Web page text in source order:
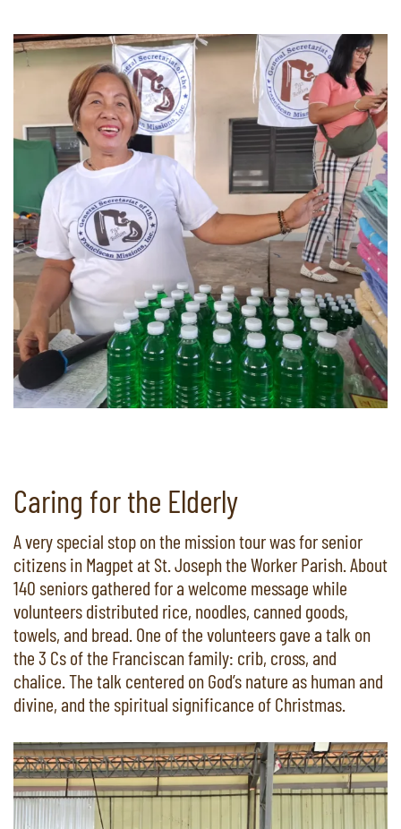
Caring for the Elderly
A very special stop on the mission tour was for senior
citizens in Magpet at St. Joseph the Worker Parish. About
140 seniors gathered for a welcome message while
volunteers distributed rice, noodles, canned goods,
towels, and bread. One of the volunteers gave a talk on
the 3 Cs of the Franciscan family: crib, cross, and
chalice. The talk centered on God’s nature as human and
divine, and the spiritual significance of Christmas.